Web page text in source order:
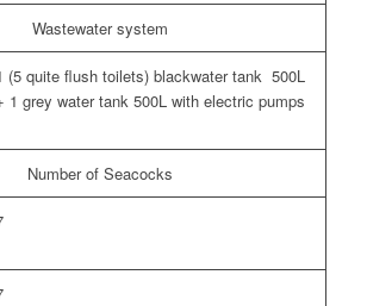
Wastewater system
(5 quite flush toilets) blackwater tank 500L
1 grey water tank 500L with electric pumps
Number of Seacocks